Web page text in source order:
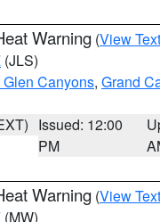
Warning (View Text
(JLS)
Canyons, Grand
Issued: 12:00
PM
Warning (View Text
(MW)